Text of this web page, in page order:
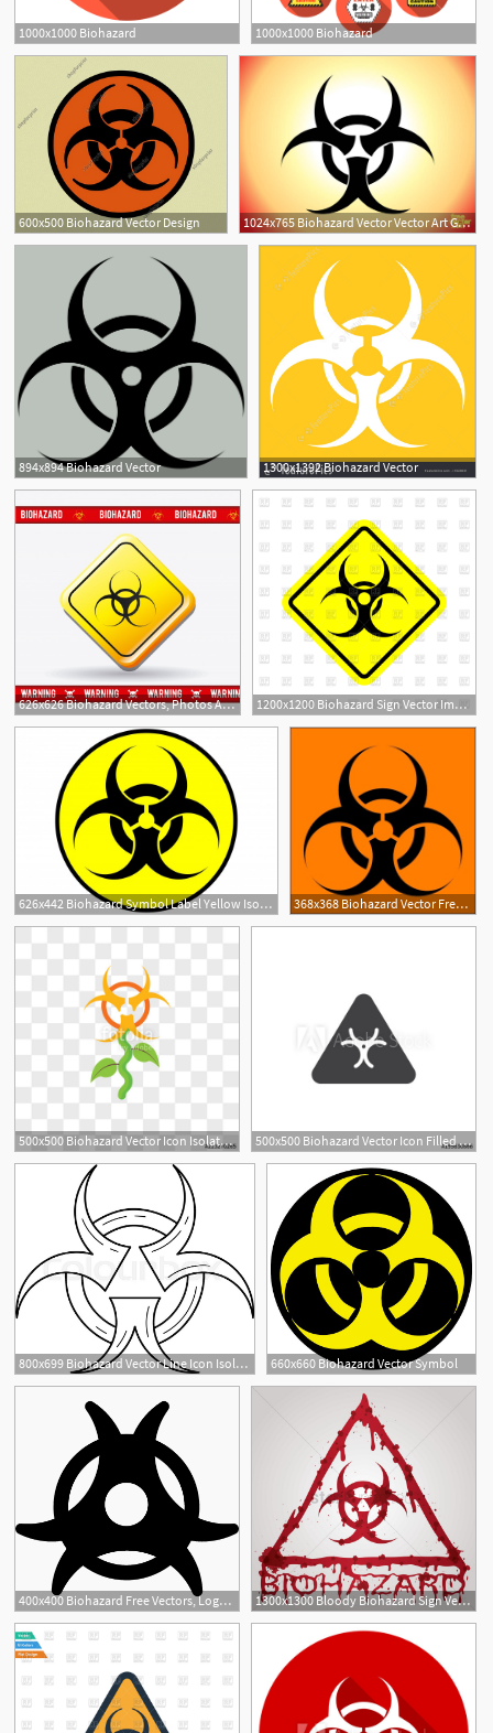
1000x1000 Biohazard 1000x1000 Biohazard
600x500 Biohazard Vector Design 1024x765 Biohazard Vector Vector Art Graphics
894x894 Biohazard Vector
1
1300x1392 Biohazard Vector
626x626 Biohazard Vectors, Photos And Free Download 1200x1200 Biohazard Sign Vector Image Of Signs, Symbols, Maps Popaukropa
626x442 Biohazard Symbol Label Yellow Isolated Vector Premium Download
3
368x368 Biohazard Vector Free Vector Download
500x500 Biohazard Vector Icon Isolated On Transparent Background 500x500 Biohazard Vector Icon Filled Flat Sign For Mobile Concept And Web
800x699 Biohazard Vector Line Icon Isolated On Stock Vector Colourbox 660x660 Biohazard Vector Symbol
400x400 Biohazard Free Vectors, Logos, Icons And Photos Downloads
1
1300x1300 Bloody Biohazard Sign Vector Image
1